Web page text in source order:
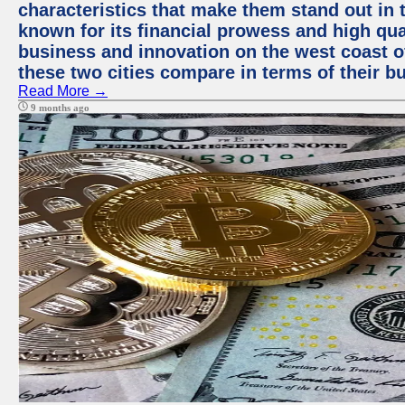
characteristics that make them stand out
known for its financial prowess and high
business and innovation on the west coast
these two cities compare in terms of their
Read More →
9 months ago